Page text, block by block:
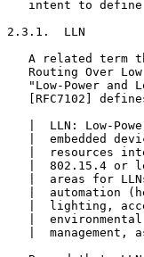
intent to
2.3.1.  LLN
A related term
Routing Over
"Low-Power and
[RFC7102]
|  LLN: Low-
|  embedded
|  resources
|  802.15.4 or
|  areas for
|  automation
|  lighting,
|
|  management,